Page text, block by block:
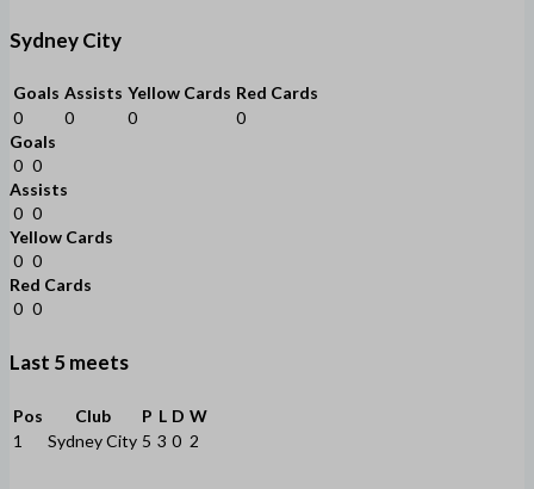
Sydney City
Goals Assists Yellow Cards Red Cards
0
0 0
0
Goals
0 0
Assists
0 0
Yellow Cards
0 0
Red Cards
0 0
Last 5 meets
Pos Club P L D W
1
Sydney City 5 3 0 2